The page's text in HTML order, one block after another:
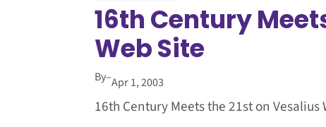
16th Century
Web Site
By–Apr 1, 2003
16th Century Meets the 21st on Vesalius